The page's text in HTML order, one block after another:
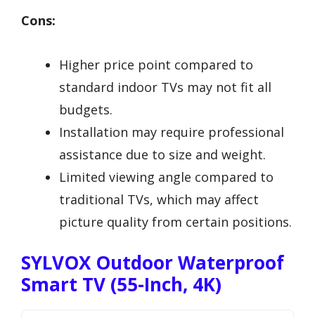
Cons:
Higher price point compared to
standard indoor TVs may not fit all
budgets.
Installation may require professional
assistance due to size and weight.
Limited viewing angle compared to
traditional TVs, which may affect
picture quality from certain positions.
SYLVOX Outdoor Waterproof
Smart TV (55-Inch, 4K)